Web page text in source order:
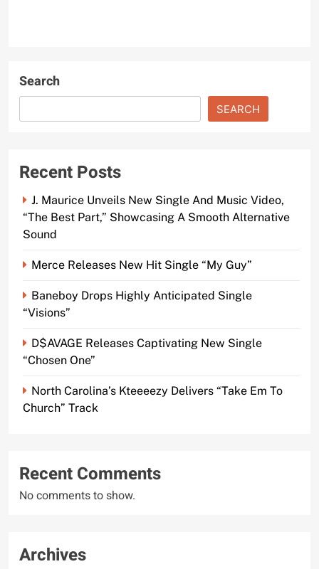
Search
SEARCH
Recent Posts
J. Maurice Unveils New Single And Music Video,
“The Best Part,” Showcasing A Smooth Alternative
Sound
Merce Releases New Hit Single “My Guy”
Baneboy Drops Highly Anticipated Single
“Visions”
D$AVAGE Releases Captivating New Single
“Chosen One”
North Carolina’s Kteeeezy Delivers “Take Em To
Church” Track
Recent Comments
No comments to show.
Archives